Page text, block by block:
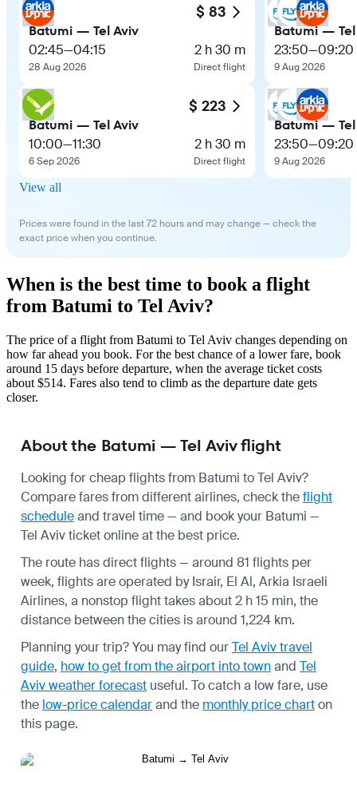
$ 83
Batumi — Tel Aviv
02:45—04:15
28 Aug 2026
2 h 30 m
Direct flight
$ 223
Batumi — Tel Aviv
10:00—11:30
6 Sep 2026
2 h 30 m
Direct flight
Batumi —
23:50—09:20
9 Aug 2026
Batumi —
23:50—09:20
9 Aug 2026
View all
Prices were found in the last 72 hours and may change — check the
exact price when you continue.
When is the best time to book a flight
from Batumi to Tel Aviv?
The price of a flight from Batumi to Tel Aviv changes depending on
how far ahead you book. For the best chance of a lower fare, book
around 15 days before departure, when the average ticket costs
about $514. Fares also tend to climb as the departure date gets
closer.
About the Batumi — Tel Aviv flight
Looking for cheap flights from Batumi to Tel Aviv?
Compare fares from different airlines, check theflight
scheduleand travel time — and book your Batumi —
Tel Aviv ticket online at the best price.
The route has direct flights — around 81 flights per
week, flights are operated by Israir, El Al, Arkia Israeli
Airlines, a nonstop flight takes about 2 h 15 min, the
distance between the cities is around 1,224 km.
Planning your trip? You may find ourTel Aviv travel
guide, how to get from the airport into townand Tel
Aviv weather forecast useful. To catch a low fare, use
the low-price calendarand the monthly price charton
this page.